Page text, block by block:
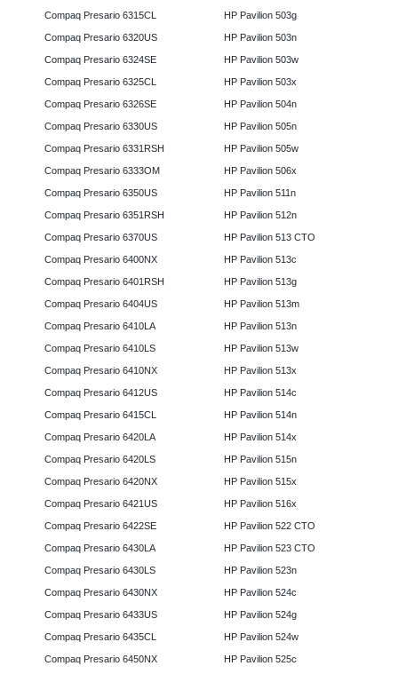
Compaq Presario 6315CL
Compaq Presario 6320US
Compaq Presario 6324SE
Compaq Presario 6325CL
Compaq Presario 6326SE
Compaq Presario 6330US
Compaq Presario 6331RSH
Compaq Presario 6333OM
Compaq Presario 6350US
Compaq Presario 6351RSH
Compaq Presario 6370US
Compaq Presario 6400NX
Compaq Presario 6401RSH
Compaq Presario 6404US
Compaq Presario 6410LA
Compaq Presario 6410LS
Compaq Presario 6410NX
Compaq Presario 6412US
Compaq Presario 6415CL
Compaq Presario 6420LA
Compaq Presario 6420LS
Compaq Presario 6420NX
Compaq Presario 6421US
Compaq Presario 6422SE
Compaq Presario 6430LA
Compaq Presario 6430LS
Compaq Presario 6430NX
Compaq Presario 6433US
Compaq Presario 6435CL
Compaq Presario 6450NX
HP Pavilion 503g
HP Pavilion 503n
HP Pavilion 503w
HP Pavilion 503x
HP Pavilion 504n
HP Pavilion 505n
HP Pavilion 505w
HP Pavilion 506x
HP Pavilion 511n
HP Pavilion 512n
HP Pavilion 513 CTO
HP Pavilion 513c
HP Pavilion 513g
HP Pavilion 513m
HP Pavilion 513n
HP Pavilion 513w
HP Pavilion 513x
HP Pavilion 514c
HP Pavilion 514n
HP Pavilion 514x
HP Pavilion 515n
HP Pavilion 515x
HP Pavilion 516x
HP Pavilion 522 CTO
HP Pavilion 523 CTO
HP Pavilion 523n
HP Pavilion 524c
HP Pavilion 524g
HP Pavilion 524w
HP Pavilion 525c